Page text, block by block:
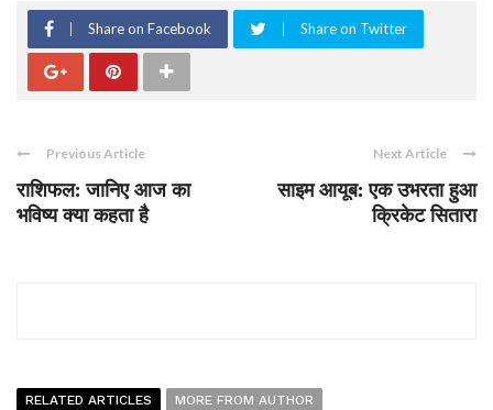
Share on Facebook Share on Twitter
Previous Article
राशिफल: जानिए आज का
भविष्य क्या कहता है
Next Article
साइम आयूब: एक उभरता हुआ
क्रिकेट सितारा
RELATED ARTICLES MORE FROM AUTHOR